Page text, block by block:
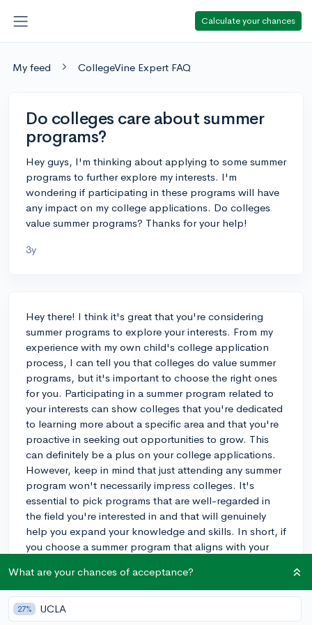
Calculate your chances
My feed CollegeVine Expert FAQ
Do colleges care about summer
programs?
Hey guys, I'm thinking about applying to some summer
programs to further explore my interests. I'm
wondering if participating in these programs will have
any impact on my college applications. Do colleges
value summer programs? Thanks for your help!
3y
Hey there! I think it's great that you're considering
summer programs to explore your interests. From my
experience with my own child's college application
process, I can tell you that colleges do value summer
programs, but it's important to choose the right ones
for you. Participating in a summer program related to
your interests can show colleges that you're dedicated
to learning more about a specific area and that you're
proactive in seeking out opportunities to grow. This
can definitely be a plus on your college applications.
However, keep in mind that just attending any summer
program won't necessarily impress colleges. It's
essential to pick programs that are well-regarded in
the field you're interested in and that will genuinely
help you expand your knowledge and skills. In short, if
you choose a summer program that aligns with your
have a positive impact on your college applications.
Best of luck, and I hope you find an amazing program
that suits your needs!
What are your chances of acceptance?
27% UCLA